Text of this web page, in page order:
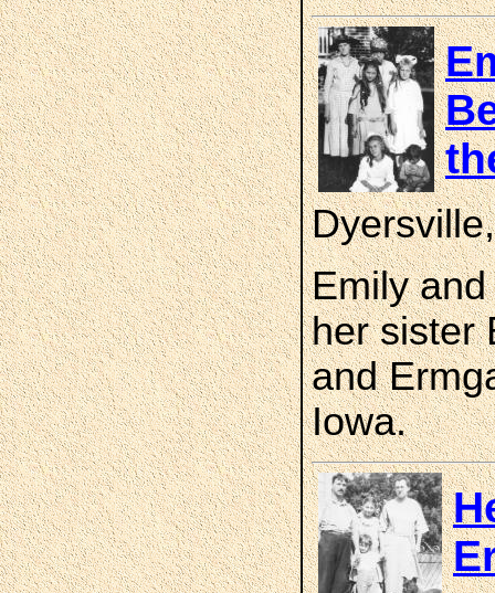
Emily
her sister
and
Iowa.